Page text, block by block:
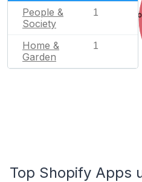
People &
Society
1
Home &
Garden
1
Top Shopify Apps